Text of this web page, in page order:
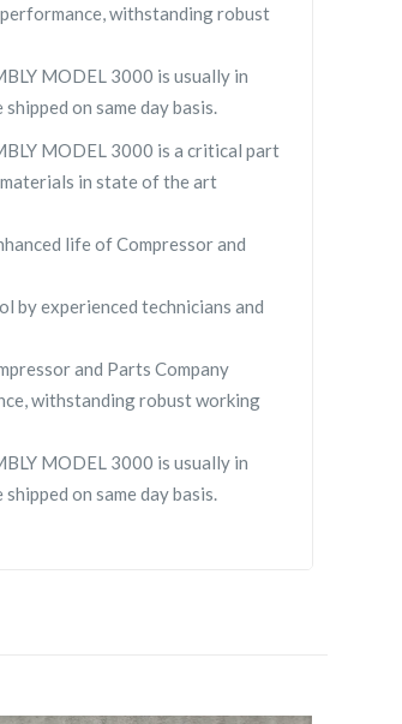
withstanding robust
MODEL 3000 is usually in
on same day basis.
MODEL 3000 is a critical part
in state of the art
life of Compressor and
by experienced technicians and
and Parts Company
withstanding robust working
MODEL 3000 is usually in
on same day basis.